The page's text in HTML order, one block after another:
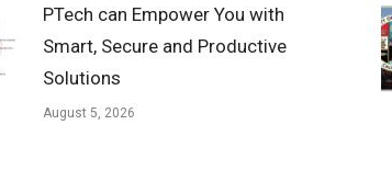
PTech can Empower You with
Smart, Secure and Productive
Solutions
August 5, 2026